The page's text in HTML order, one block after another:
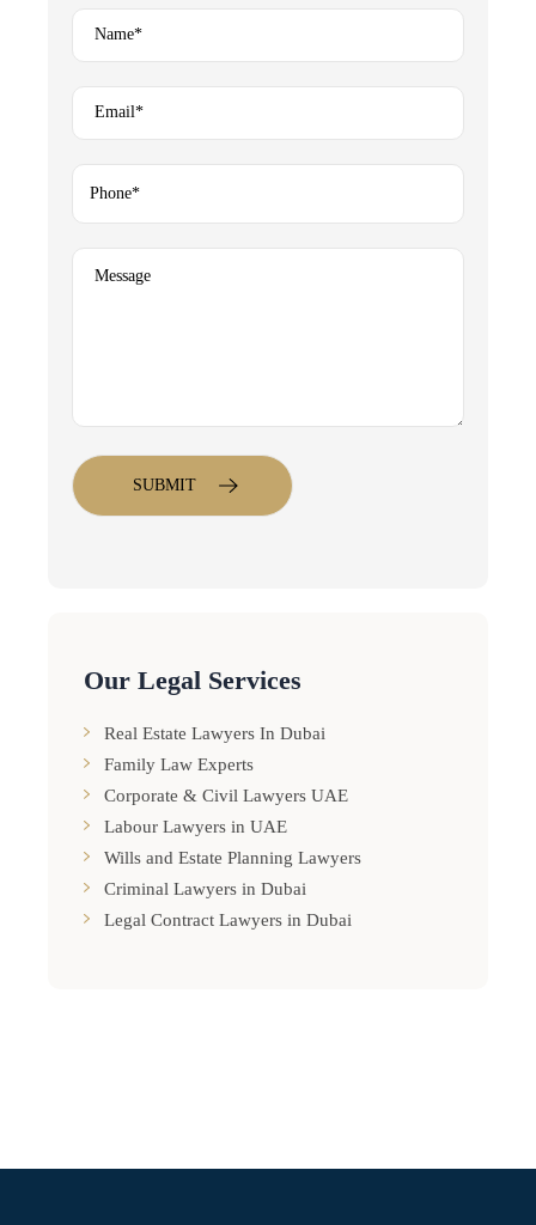
Our Legal Services
Real Estate Lawyers In Dubai
Family Law Experts
Corporate & Civil Lawyers UAE
Labour Lawyers in UAE
Wills and Estate Planning Lawyers
Criminal Lawyers in Dubai
Legal Contract Lawyers in Dubai